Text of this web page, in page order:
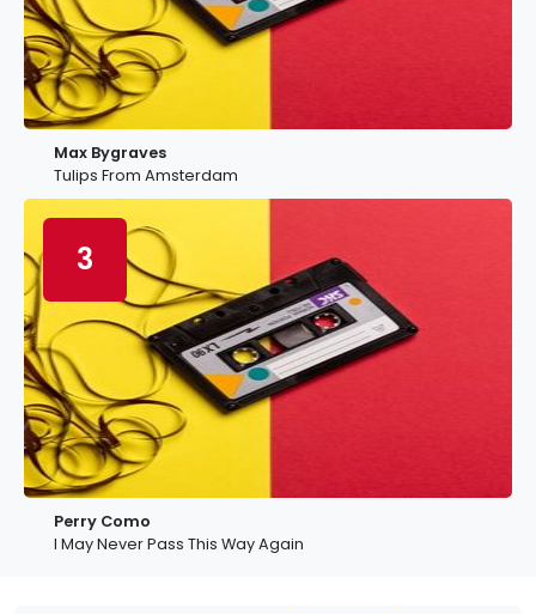
Max Bygraves
Tulips From Amsterdam
3
Perry Como
I May Never Pass This Way Again